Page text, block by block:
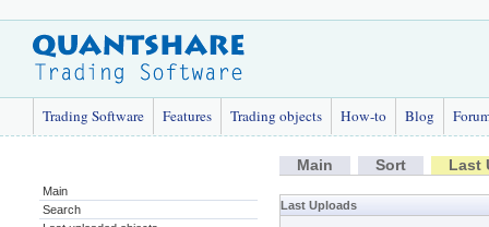
Trading Software Features Trading objects How-to Blog
Main
Search
Main Sort Last
Last Uploads